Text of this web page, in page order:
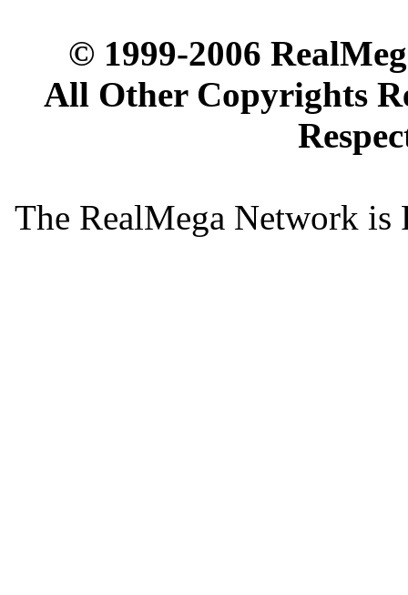
© 1999-2006
All Other Copyrights
The RealMega Network